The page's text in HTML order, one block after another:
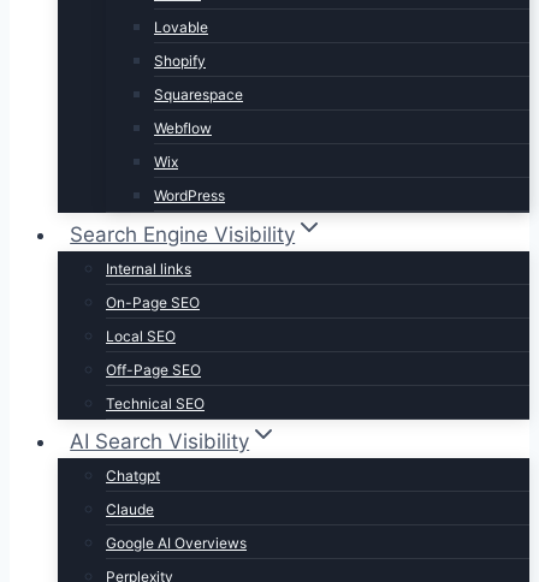
Lovable
Shopify
Squarespace
Webflow
Wix
WordPress
Search Engine Visibility
Internal links
On-Page SEO
Local SEO
Off-Page SEO
Technical SEO
AI Search Visibility
Chatgpt
Claude
Google AI Overviews
Perplexity